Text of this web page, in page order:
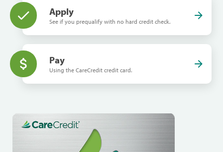
Apply
See if you prequalify with no hard credit check.
Pay
Using the CareCredit credit card.